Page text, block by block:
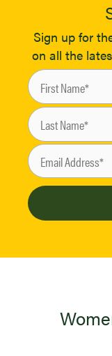
Sign up for
on all the